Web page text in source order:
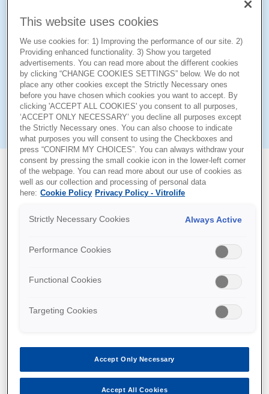
A smoother path
In vitro fertilisation takes oocytes and embryos on a
journey outside of their natural habitat. Their fragility
requires great care to be taken at each step, to avoid
unnecessary in vitro stress. By using G-Series™ media
you can be assured that at each stage of IVF, from
aspiration to transfer, embryos will be surrounded by
optimised conditions.
Support Documents
This website uses cookies
We use cookies for: 1) Improving the performance of our site. 2)
Providing enhanced functionality. 3) Show you targeted
advertisements. You can read more about the different cookies
by clicking “CHANGE COOKIES SETTINGS” below. We do not
place any other cookies except the Strictly Necessary ones
before you have chosen which cookies you want to accept. By
clicking 'ACCEPT ALL COOKIES' you consent to all purposes,
‘ACCEPT ONLY NECESSARY’ you decline all purposes except
the Strictly Necessary ones. You can also choose to indicate
what purposes you will consent to using the Checkboxes and
press “CONFIRM MY CHOICES”. You can always withdraw your
consent by pressing the small cookie icon in the lower-left corner
of the webpage. You can read more about our use of cookies as
well as our collection and processing of personal data
here: Cookie Policy Privacy Policy - Vitrolife
Strictly Necessary Cookies Always Active
Performance Cookies
Functional Cookies
Targeting Cookies
Accept Only Necessary
Accept All Cookies